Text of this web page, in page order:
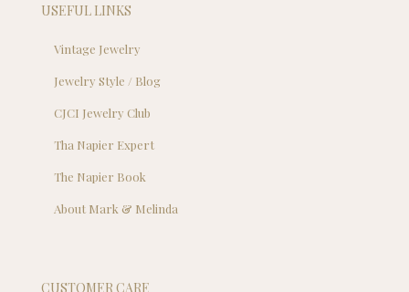
USEFUL LINKS
Vintage Jewelry
Jewelry Style / Blog
CJCI Jewelry Club
Tha Napier Expert
The Napier Book
About Mark & Melinda
CUSTOMER CARE